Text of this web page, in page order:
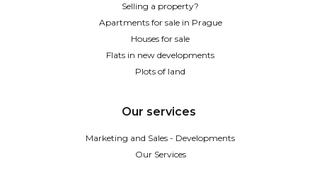
Selling a property?
Apartments for sale in Prague
Houses for sale
Flats in new developments
Plots of land
Our services
Marketing and Sales - Developments
Our Services